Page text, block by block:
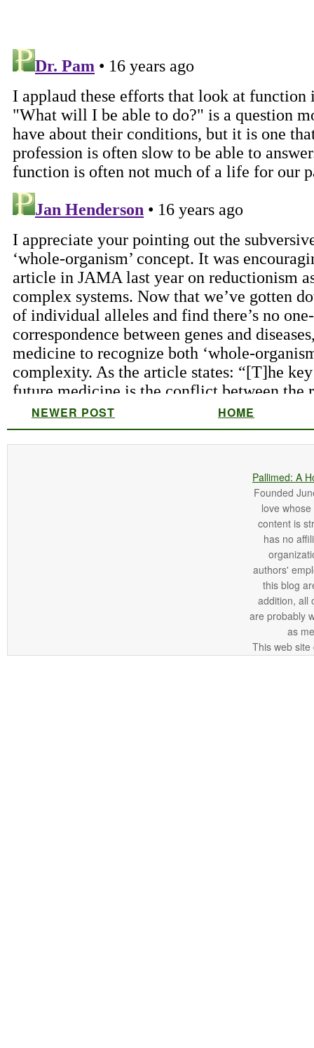
NEWER POST HOME
Pallimed: A
Founded
love
content is
has no
authors'
this blog
addition, all
are probably
as
This web